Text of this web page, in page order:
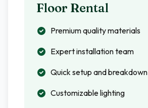
Floor Rental
Premium quality materials
Expert installation team
Quick setup and breakdown
Customizable lighting